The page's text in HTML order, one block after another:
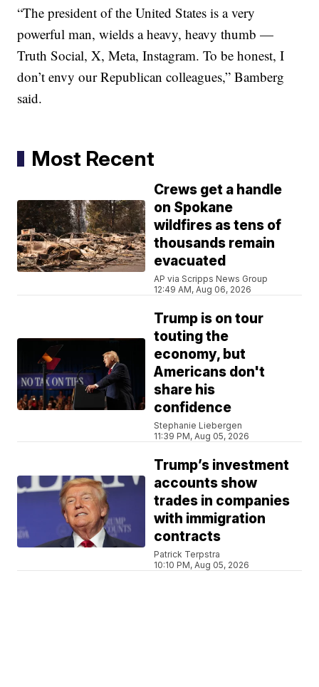
“The president of the United States is a very
powerful man, wields a heavy, heavy thumb —
Truth Social, X, Meta, Instagram. To be honest, I
don’t envy our Republican colleagues,” Bamberg
said.
Most Recent
Crews get a handle
on Spokane
wildfires as tens of
thousands remain
evacuated
AP via Scripps News Group
12:49 AM, Aug 06, 2026
Trump is on tour
touting the
economy, but
Americans don't
share his
confidence
Stephanie Liebergen
11:39 PM, Aug 05, 2026
Trump’s investment
accounts show
trades in companies
with immigration
contracts
Patrick Terpstra
10:10 PM, Aug 05, 2026